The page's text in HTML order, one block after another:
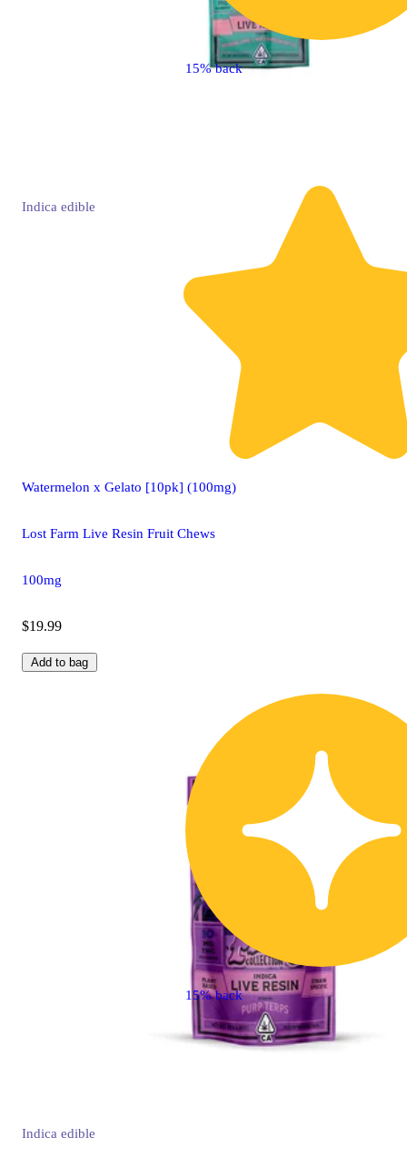
15% back
Indica edible
Watermelon x Gelato [10pk] (100mg)
Lost Farm Live Resin Fruit Chews
100mg
$19.99
Add to bag
15% back
Indica edible